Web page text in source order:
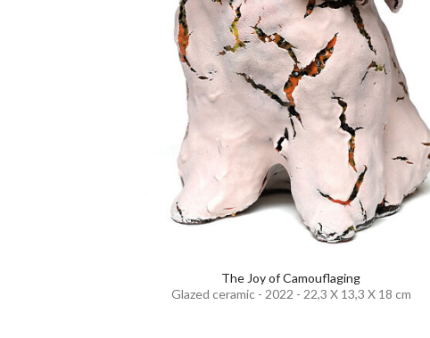
The Joy of Camouflaging
Glazed ceramic - 2022 - 22,3 X 13,3 X 18 cm